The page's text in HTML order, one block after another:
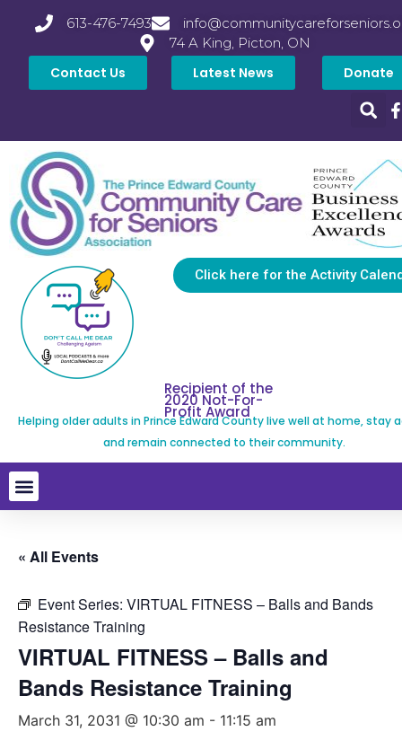
613-476-7493
74 A King, Picton, ON
Contact Us Latest News Donate
Click here for the Activity
Recipient of the
2020 Not-For-
Profit Award
Helping older adults in Prince Edward County live well at home, stay
and remain connected to their community.
« All Events
Event Series: VIRTUAL FITNESS – Balls and Bands
Resistance Training
VIRTUAL FITNESS – Balls and
Bands Resistance Training
March 31, 2031 @ 10:30 am - 11:15 am